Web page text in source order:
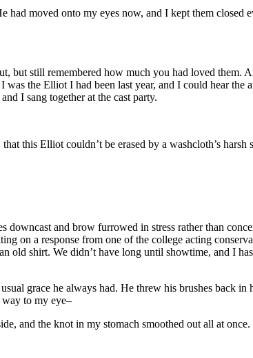
had moved onto my eyes now, and I kept them closed
but still remembered how much you had loved them.
the Elliot I had been last year, and I could hear the
I sang together at the cast party.
this Elliot couldn’t be erased by a washcloth’s harsh
downcast and brow furrowed in stress rather than
on a response from one of the college acting
old shirt. We didn’t have long until showtime, and I
grace he always had. He threw his brushes back in
way to my eye–
and the knot in my stomach smoothed out all at once.